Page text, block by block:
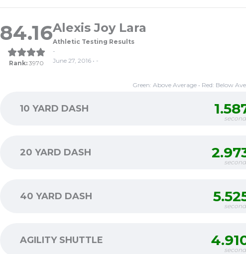
84.16
Rank: 3970
Alexis Joy Lara
Athletic Testing Results
-
June 27, 2016 • -
Green: Above Average • Red: Below
10 YARD DASH
20 YARD DASH
40 YARD DASH
AGILITY SHUTTLE